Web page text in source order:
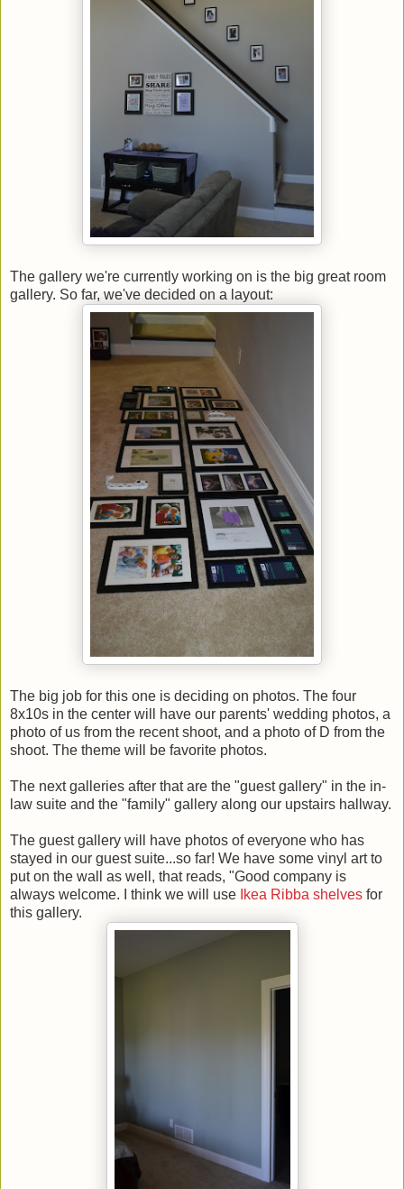
The gallery we're currently working on is the big great room
gallery. So far, we've decided on a layout:
The big job for this one is deciding on photos. The four
8x10s in the center will have our parents' wedding photos, a
photo of us from the recent shoot, and a photo of D from the
shoot. The theme will be favorite photos.
The next galleries after that are the "guest gallery" in the in-
law suite and the "family" gallery along our upstairs hallway.
The guest gallery will have photos of everyone who has
stayed in our guest suite...so far! We have some vinyl art to
put on the wall as well, that reads, "Good company is
always welcome. I think we will use Ikea Ribba shelves for
this gallery.